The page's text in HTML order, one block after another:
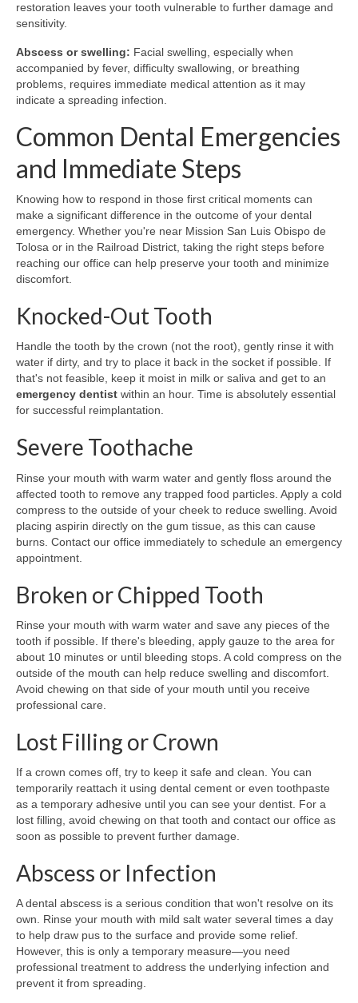
restoration leaves your tooth vulnerable to further damage and
sensitivity.
Abscess or swelling: Facial swelling, especially when
accompanied by fever, difficulty swallowing, or breathing
problems, requires immediate medical attention as it may
indicate a spreading infection.
Common Dental Emergencies
and Immediate Steps
Knowing how to respond in those first critical moments can
make a significant difference in the outcome of your dental
emergency. Whether you're near Mission San Luis Obispo de
Tolosa or in the Railroad District, taking the right steps before
reaching our office can help preserve your tooth and minimize
discomfort.
Knocked-Out Tooth
Handle the tooth by the crown (not the root), gently rinse it with
water if dirty, and try to place it back in the socket if possible. If
that's not feasible, keep it moist in milk or saliva and get to an
emergency dentist within an hour. Time is absolutely essential
for successful reimplantation.
Severe Toothache
Rinse your mouth with warm water and gently floss around the
affected tooth to remove any trapped food particles. Apply a cold
compress to the outside of your cheek to reduce swelling. Avoid
placing aspirin directly on the gum tissue, as this can cause
burns. Contact our office immediately to schedule an emergency
appointment.
Broken or Chipped Tooth
Rinse your mouth with warm water and save any pieces of the
tooth if possible. If there's bleeding, apply gauze to the area for
about 10 minutes or until bleeding stops. A cold compress on the
outside of the mouth can help reduce swelling and discomfort.
Avoid chewing on that side of your mouth until you receive
professional care.
Lost Filling or Crown
If a crown comes off, try to keep it safe and clean. You can
temporarily reattach it using dental cement or even toothpaste
as a temporary adhesive until you can see your dentist. For a
lost filling, avoid chewing on that tooth and contact our office as
soon as possible to prevent further damage.
Abscess or Infection
A dental abscess is a serious condition that won't resolve on its
own. Rinse your mouth with mild salt water several times a day
to help draw pus to the surface and provide some relief.
However, this is only a temporary measure—you need
professional treatment to address the underlying infection and
prevent it from spreading.